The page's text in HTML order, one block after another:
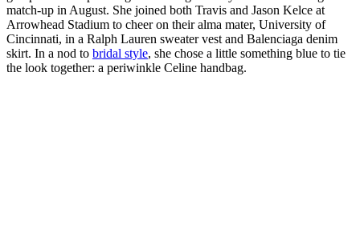
match-up in August. She joined both Travis and Jason Kelce at
Arrowhead Stadium to cheer on their alma mater, University of
Cincinnati, in a Ralph Lauren sweater vest and Balenciaga denim
skirt. In a nod to bridal style, she chose a little something blue to tie
the look together: a periwinkle Celine handbag.